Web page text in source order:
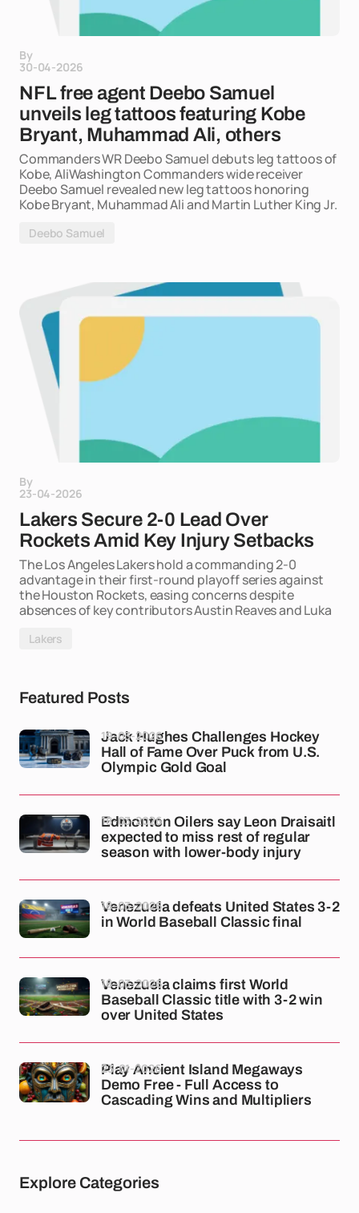
By
30-04-2026
NFL free agent Deebo Samuel
unveils leg tattoos featuring Kobe
Bryant, Muhammad Ali, others
Commanders WR Deebo Samuel debuts leg tattoos of
Kobe, AliWashington Commanders wide receiver
Deebo Samuel revealed new leg tattoos honoring
Kobe Bryant, Muhammad Ali and Martin Luther King Jr.
Deebo Samuel
By
23-04-2026
Lakers Secure 2-0 Lead Over
Rockets Amid Key Injury Setbacks
The Los Angeles Lakers hold a commanding 2-0
advantage in their first-round playoff series against
the Houston Rockets, easing concerns despite
absences of key contributors Austin Reaves and Luka
Lakers
Featured Posts
Jack Hughes Challenges Hockey
Hall of Fame Over Puck from U.S.
Olympic Gold Goal
19-03-2026
Edmonton Oilers say Leon Draisaitl
expected to miss rest of regular
season with lower-body injury
18-03-2026
Venezuela defeats United States 3-2
in World Baseball Classic final
18-03-2026
Venezuela claims first World
Baseball Classic title with 3-2 win
over United States
18-03-2026
Play Ancient Island Megaways
Demo Free - Full Access to
Cascading Wins and Multipliers
23-01-2026
Explore Categories